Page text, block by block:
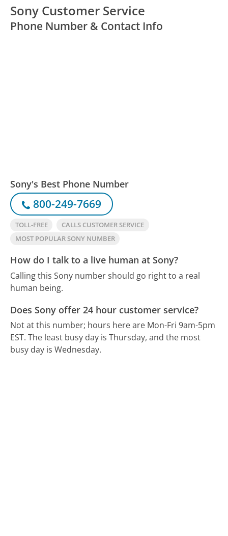
Sony Customer Service
Phone Number & Contact Info
Sony's Best Phone Number
800-249-7669
TOLL-FREE
CALLS CUSTOMER SERVICE
MOST POPULAR SONY NUMBER
How do I talk to a live human at Sony?
Calling this Sony number should go right to a real
human being.
Does Sony offer 24 hour customer service?
Not at this number; hours here are Mon-Fri 9am-5pm
EST. The least busy day is Thursday, and the most
busy day is Wednesday.